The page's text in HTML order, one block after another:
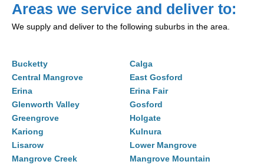
Areas we service and deliver to:
We supply and deliver to the following suburbs in the area.
Bucketty
Calga
Central Mangrove
East Gosford
Erina
Erina Fair
Glenworth Valley
Gosford
Greengrove
Holgate
Kariong
Kulnura
Lisarow
Lower Mangrove
Mangrove Creek
Mangrove Mountain